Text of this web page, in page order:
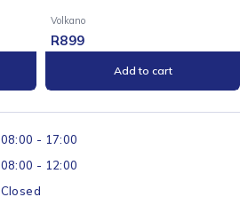
Volkano
R899
Add to cart
08:00 - 17:00
08:00 - 12:00
Closed